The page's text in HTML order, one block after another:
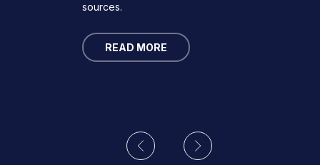
Previous
sources.
READ MORE
Next